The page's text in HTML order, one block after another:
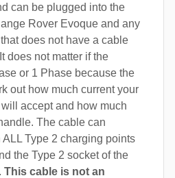
can be plugged into the
Rover Evoque and any
does not have a cable
does not matter if the
or 1 Phase because the
out how much current your
accept and how much
The cable can
Type 2 charging points
the Type 2 socket of the
This cable is not an